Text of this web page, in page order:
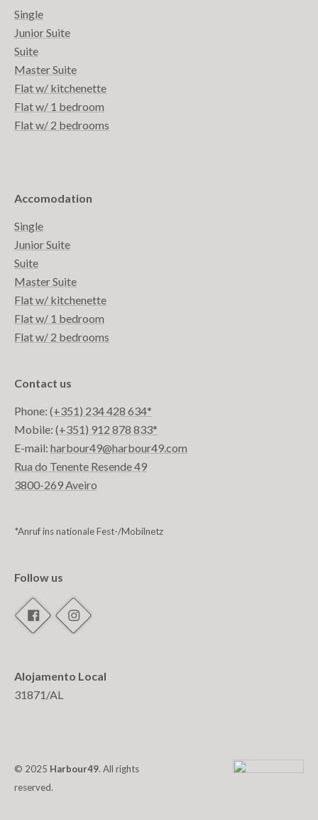
Single
Junior Suite
Suite
Master Suite
Flat w/ kitchenette
Flat w/ 1 bedroom
Flat w/ 2 bedrooms
Accomodation
Single
Junior Suite
Suite
Master Suite
Flat w/ kitchenette
Flat w/ 1 bedroom
Flat w/ 2 bedrooms
Contact us
Phone: (+351) 234 428 634*
Mobile: (+351) 912 878 833*
E-mail: harbour49@harbour49.com
Rua do Tenente Resende 49
3800-269 Aveiro
*Anruf ins nationale Fest-/Mobilnetz
Follow us
Alojamento Local
31871/AL
© 2025 Harbour49. All rights
reserved.